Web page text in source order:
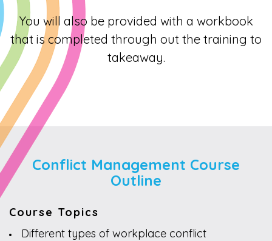
You will also be provided with a workbook
that is completed through out the training to
takeaway.
Conflict Management Course
Outline
Course Topics
Different types of workplace conflict